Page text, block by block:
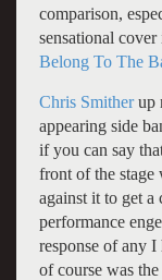
comparison,
sensational
Belong To The
Chris Smitherup
appearing side
if you can say
front of the stage
against it to get a
performance
response of any
of course was